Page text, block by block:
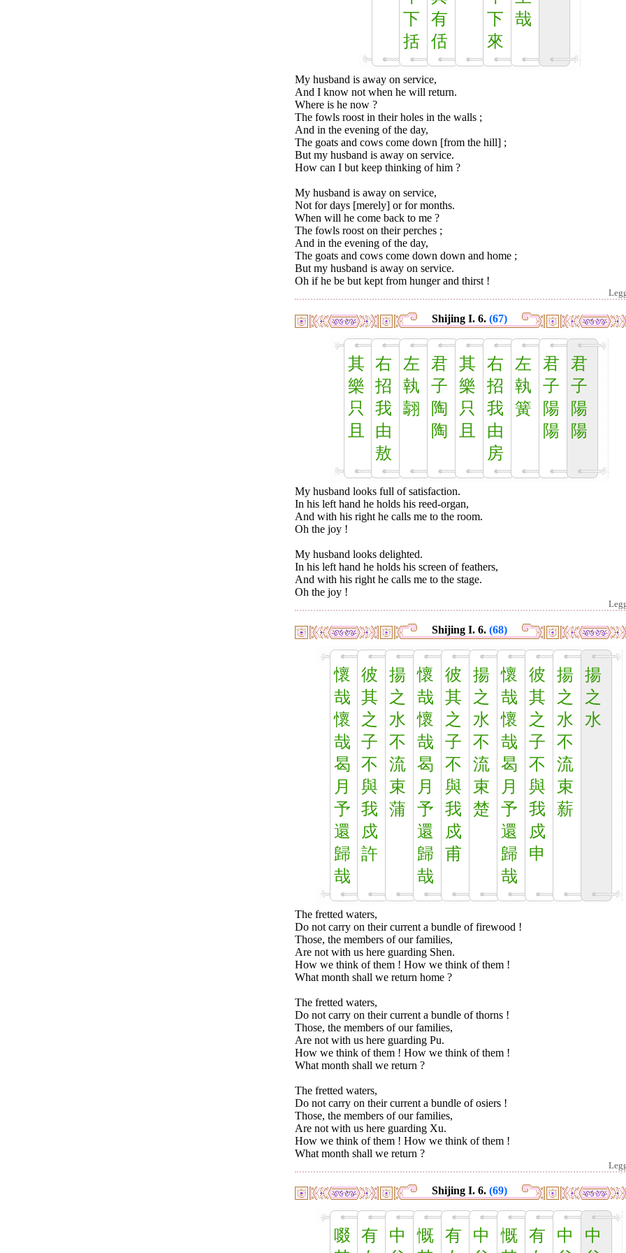
下
括
有
佸
下
來
哉
My husband is away on service,
And I know not when he will return.
Where is he now ?
The fowls roost in their holes in the walls ;
And in the evening of the day,
The goats and cows come down [from the hill] ;
But my husband is away on service.
How can I but keep thinking of him ?
My husband is away on service,
Not for days [merely] or for months.
When will he come back to me ?
The fowls roost on their perches ;
And in the evening of the day,
The goats and cows come down down and home ;
But my husband is away on service.
Oh if he be but kept from hunger and thirst !
Shijing I. 6. (67)
其
樂
只
且
右
招
我
由
敖
左
執
翿
君
子
陶
陶
其
樂
只
且
右
招
我
由
房
左
執
簧
君
子
陽
陽
君
子
陽
陽
My husband looks full of satisfaction.
In his left hand he holds his reed-organ,
And with his right he calls me to the room.
Oh the joy !
My husband looks delighted.
In his left hand he holds his screen of feathers,
And with his right he calls me to the stage.
Oh the joy !
Shijing I. 6. (68)
懷
哉
懷
哉
曷
月
予
還
歸
哉
彼
其
之
子
不
與
我
戍
許
揚
之
水
不
流
束
蒲
懷
哉
懷
哉
曷
月
予
還
歸
哉
彼
其
之
子
不
與
我
戍
甫
揚
之
水
不
流
束
楚
懷
哉
懷
哉
曷
月
予
還
歸
哉
彼
其
之
子
不
與
我
戍
申
揚
之
水
不
流
束
薪
揚
之
水
The fretted waters,
Do not carry on their current a bundle of firewood !
Those, the members of our families,
Are not with us here guarding Shen.
How we think of them ! How we think of them !
What month shall we return home ?
The fretted waters,
Do not carry on their current a bundle of thorns !
Those, the members of our families,
Are not with us here guarding Pu.
How we think of them ! How we think of them !
What month shall we return ?
The fretted waters,
Do not carry on their current a bundle of osiers !
Those, the members of our families,
Are not with us here guarding Xu.
How we think of them ! How we think of them !
What month shall we return ?
Shijing I. 6. (69)
啜
有
中
慨
有
中
慨
有
中
中